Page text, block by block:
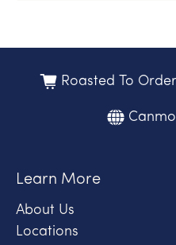
Roasted To Order
Learn More
About Us
Locations